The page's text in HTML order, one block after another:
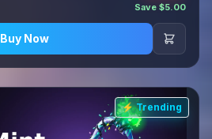
Save $5.00
Buy Now
⚡ Trending